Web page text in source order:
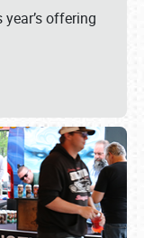
offering